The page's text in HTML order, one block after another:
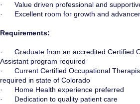
· Value driven professional and
· Excellent room for growth and
Requirements:
· Graduate from an accredited Certified
Assistant program required
· Current Certified Occupational
required in state of Colorado
· Home Health experience preferred
· Dedication to quality patient care